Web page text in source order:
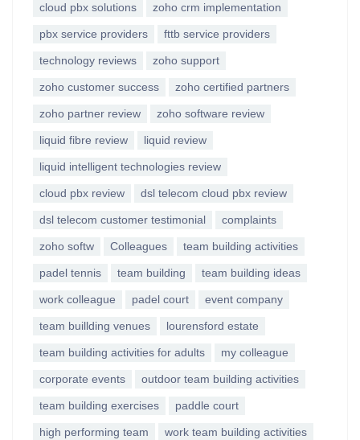
cloud pbx solutions zoho crm implementation
pbx service providers fttb service providers
technology reviews zoho support
zoho customer success zoho certified partners
zoho partner review zoho software review
liquid fibre review liquid review
liquid intelligent technologies review
cloud pbx review dsl telecom cloud pbx review
dsl telecom customer testimonial complaints
zoho softw Colleagues team building activities
padel tennis team building team building ideas
work colleague padel court event company
team buillding venues lourensford estate
team building activities for adults my colleague
corporate events outdoor team building activities
team building exercises paddle court
high performing team work team building activities